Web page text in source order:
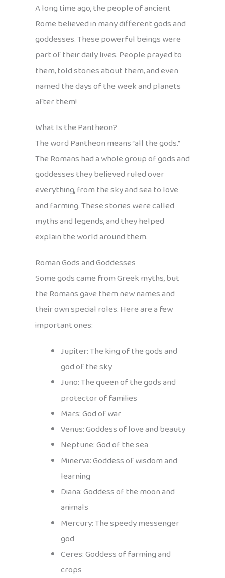
A long time ago, the people of ancient
Rome believed in many different gods and
goddesses. These powerful beings were
part of their daily lives. People prayed to
them, told stories about them, and even
named the days of the week and planets
after them!
What Is the Pantheon?
The word Pantheon means “all the gods.”
The Romans had a whole group of gods and
goddesses they believed ruled over
everything, from the sky and sea to love
and farming. These stories were called
myths and legends, and they helped
explain the world around them.
Roman Gods and Goddesses
Some gods came from Greek myths, but
the Romans gave them new names and
their own special roles. Here are a few
important ones:
Jupiter: The king of the gods and
god of the sky
Juno: The queen of the gods and
protector of families
Mars: God of war
Venus: Goddess of love and beauty
Neptune: God of the sea
Minerva: Goddess of wisdom and
learning
Diana: Goddess of the moon and
animals
Mercury: The speedy messenger
god
Ceres: Goddess of farming and
crops